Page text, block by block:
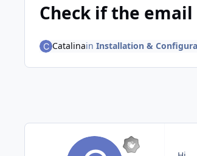
Check if the email
Catalinain Installation &